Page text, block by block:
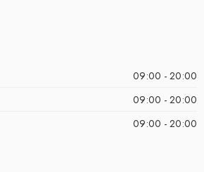
09:00 - 20:00
09:00 - 20:00
09:00 - 20:00